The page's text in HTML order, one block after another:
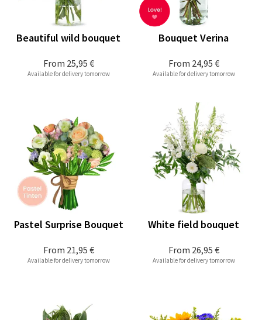
From 25,95 €
Beautiful wild bouquet
Available for delivery tomorrow
From 24,95 €
Bouquet Verina
Available for delivery tomorrow
From 21,95 €
Pastel Surprise Bouquet
Available for delivery tomorrow
From 26,95 €
White field bouquet
Available for delivery tomorrow